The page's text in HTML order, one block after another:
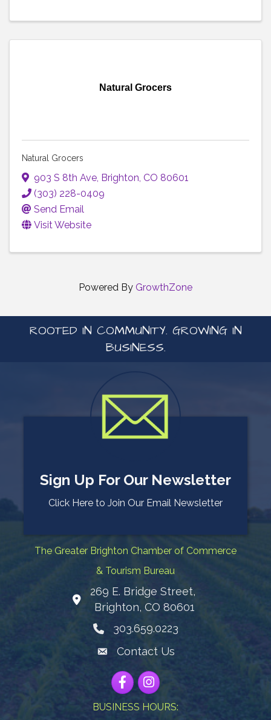
Natural Grocers
Natural Grocers
903 S 8th Ave Brighton CO 80601
(303) 228-0409
Send Email
Visit Website
Powered By GrowthZone
ROOTED IN COMMUNITY. GROWING IN
BUSINESS.
Sign Up For Our Newsletter
Click Here to Join Our Email Newsletter
The Greater Brighton Chamber of Commerce
& Tourism Bureau
Map
269 E. Bridge Street,
Brighton, CO 80601
Phone icon
303.659.0223
Envelope Icon
Contact Us
FacebookInstagram
BUSINESS HOURS: